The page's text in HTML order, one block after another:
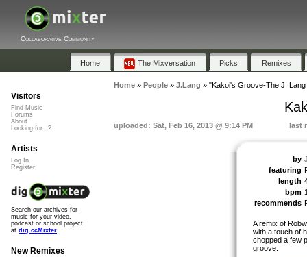
Collaborative Community
Home The Mixversation Picks Remixes
Home» People» J.Lang » "Kakoi's Groove-The J. Lang
uploaded: Sat, Feb 16, 2013 @ 9:14 PM last
by
featuring
length
bpm
recommends
A remix of
with a touch of
chopped a few
groove.
Visitors
Find Music
Forums
About
Looking for...?
Artists
Log In
Register
Search our archives for
music for your video,
podcast or school project
at dig.ccMixter
New Remixes